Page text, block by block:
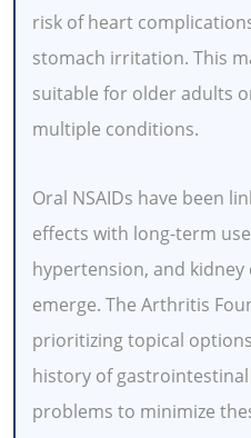
risk of heart
stomach irritation. This
suitable for older adults
multiple conditions.
Oral NSAIDs have been
effects with long-term
hypertension, and
emerge. The Arthritis
prioritizing topical
history of
problems to minimize